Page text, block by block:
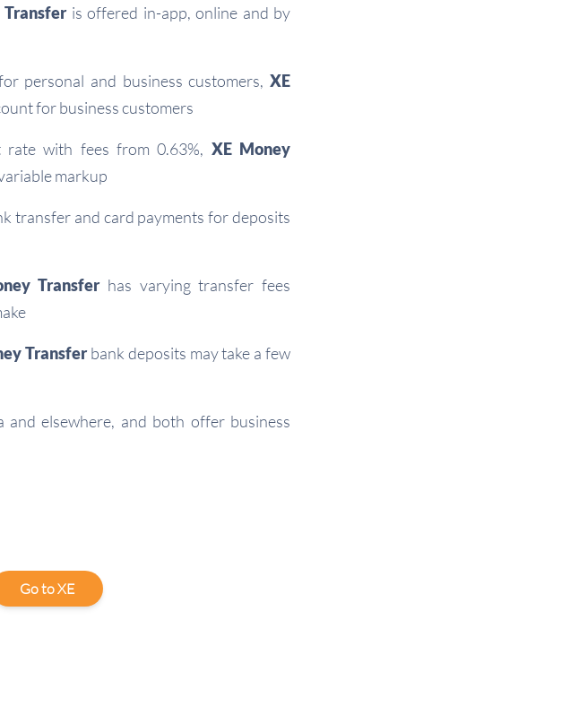
Transferis offered in-app, online and by
personal and business customers, XE
for business customers
rate with fees from 0.63%, XE Money
markup
transfer and card payments for deposits
Transferhas varying transfer fees
Transferbank deposits may take a few
elsewhere, and both offer business
Go to XE